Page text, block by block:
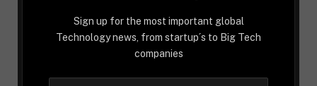
Sign up for the most important global
Technology news, from startup´s to Big Tech
companies